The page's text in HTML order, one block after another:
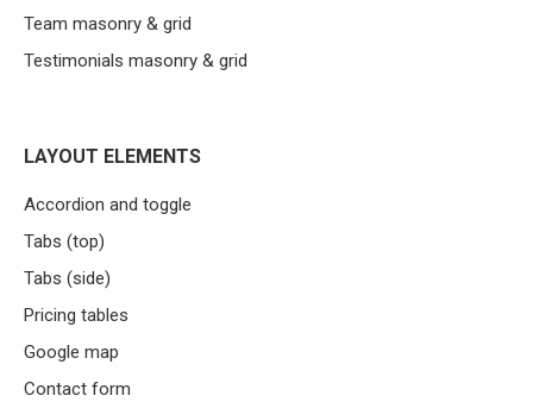
Team masonry & grid
Testimonials masonry & grid
LAYOUT ELEMENTS
Accordion and toggle
Tabs (top)
Tabs (side)
Pricing tables
Google map
Contact form